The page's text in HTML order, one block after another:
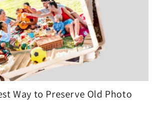
Way to Preserve Old Photo